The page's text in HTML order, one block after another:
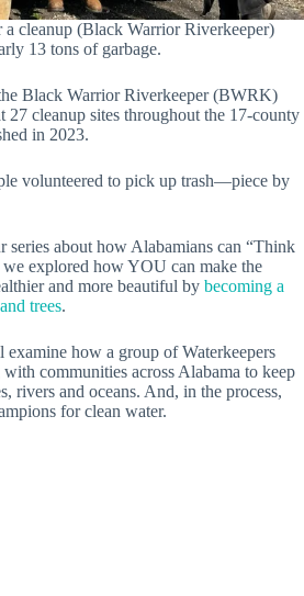
cleanup (Black Warrior Riverkeeper)
13 tons of garbage.
Black Warrior Riverkeeper (BWRK)
27 cleanup sites throughout the 17-county
in 2023.
volunteered to pick up trash—piece by
series about how Alabamians can “Think
explored how YOU can make the
and more beautiful by becoming a
trees.
how a group of Waterkeepers
communities across Alabama to keep
rivers and oceans. And, in the process,
for clean water.